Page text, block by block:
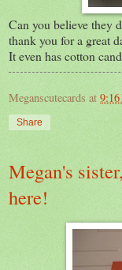
Can you believe they
thank you for a great
It even has cotton
Meganscutecards at
Share
Megan's
here!